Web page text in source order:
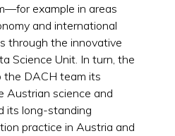
example in areas
and international
through the innovative
Science Unit. In turn, the
the DACH team its
Austrian science and
its long-standing
practice in Austria and